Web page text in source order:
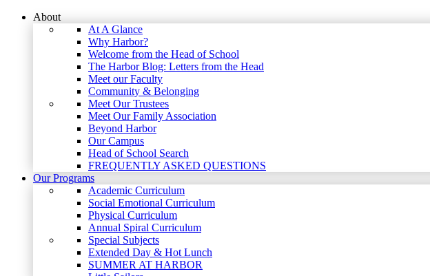
About
At A Glance
Why Harbor?
Welcome from the Head of School
The Harbor Blog: Letters from the Head
Meet our Faculty
Community & Belonging
Meet Our Trustees
Meet Our Family Association
Beyond Harbor
Our Campus
Head of School Search
FREQUENTLY ASKED QUESTIONS
Our Programs
Academic Curriculum
Social Emotional Curriculum
Physical Curriculum
Annual Spiral Curriculum
Special Subjects
Extended Day & Hot Lunch
SUMMER AT HARBOR